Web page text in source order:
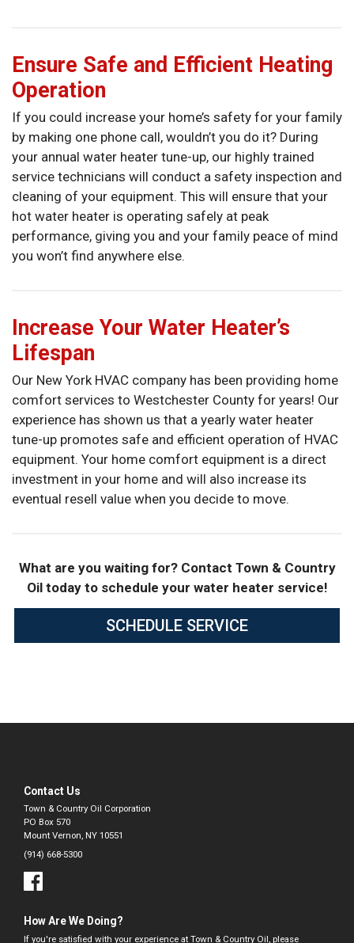
Ensure Safe and Efficient Heating
Operation
If you could increase your home’s safety for your family
by making one phone call, wouldn’t you do it? During
your annual water heater tune-up, our highly trained
service technicians will conduct a safety inspection and
cleaning of your equipment. This will ensure that your
hot water heater is operating safely at peak
performance, giving you and your family peace of mind
you won’t find anywhere else.
Increase Your Water Heater’s
Lifespan
Our New York HVAC company has been providing home
comfort services to Westchester County for years! Our
experience has shown us that a yearly water heater
tune-up promotes safe and efficient operation of HVAC
equipment. Your home comfort equipment is a direct
investment in your home and will also increase its
eventual resell value when you decide to move.
What are you waiting for? Contact Town & Country
Oil today to schedule your water heater service!
SCHEDULE SERVICE
Contact Us
Town & Country Oil Corporation
PO Box 570
Mount Vernon, NY 10551
(914) 668-5300
How Are We Doing?
If you're satisfied with your experience at Town & Country Oil, please